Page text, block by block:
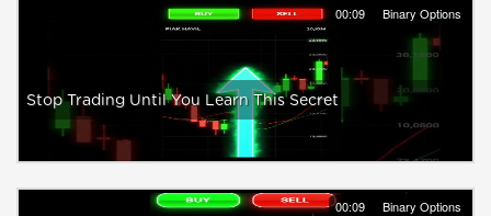
00:09 Binary Options
Stop Trading Until You Learn This Secret
00:09 Binary Options